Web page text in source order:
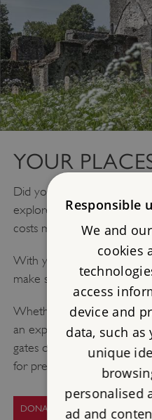
YOUR
Did you know over 300 of
explore and enjoy, but
costs more than £4.2
With your help, we can
make sure they can be
Whether your donation
an expert stonemason, a
gates or the restoration of
for precious heritage.
DONATE TODAY
Responsible
We and
cookies
access
device and
data, such as
unique
personalised
ad and